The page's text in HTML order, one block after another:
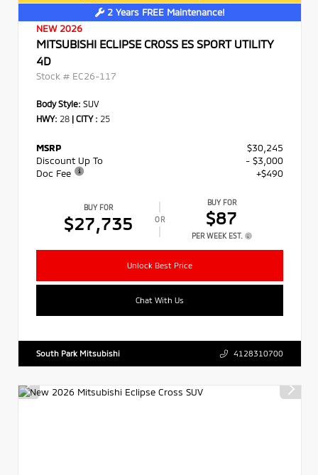
2 Years FREE Maintenance!
NEW 2026
MITSUBISHI ECLIPSE CROSS ES SPORT UTILITY
4D
Stock # EC26-117
Body Style: SUV
HWY: 28 | CITY : 25
MSRP
$30,245
Discount Up To
- $3,000
Doc Fee
+$490
BUY FOR
$27,735 OR
BUY FOR
$87
PER WEEK EST.
Unlock Best Price
Chat With Us
South Park Mitsubishi 4128310700